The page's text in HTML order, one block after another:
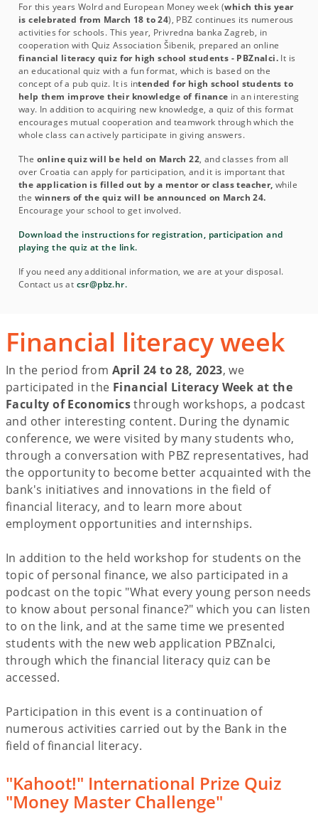
For this years Wolrd and European Money week (which this year
is celebrated from March 18 to 24), PBZ continues its numerous
activities for schools. This year, Privredna banka Zagreb, in
cooperation with Quiz Association Šibenik, prepared an online
financial literacy quiz for high school students - PBZnalci.It is
an educational quiz with a fun format, which is based on the
concept of a pub quiz. It is intended for high school students to
help them improve their knowledge of finance in an interesting
way. In addition to acquiring new knowledge, a quiz of this format
encourages mutual cooperation and teamwork through which the
whole class can actively participate in giving answers.
The online quiz will be held on March 22, and classes from all
over Croatia can apply for participation, and it is important that
the application is filled out by a mentor or class teacher, while
the winners of the quiz will be announced on March 24.
Encourage your school to get involved.
Download the instructions for registration, participation and
playing the quiz at the link.
If you need any additional information, we are at your disposal.
Contact us at csr@pbz.hr.
Financial literacy week
In the period from April 24 to 28, 2023, we
participated in the Financial Literacy Week at the
Faculty of Economicsthrough workshops, a podcast
and other interesting content. During the dynamic
conference, we were visited by many students who,
through a conversation with PBZ representatives, had
the opportunity to become better acquainted with the
bank's initiatives and innovations in the field of
financial literacy, and to learn more about
employment opportunities and internships.
In addition to the held workshop for students on the
topic of personal finance, we also participated in a
podcast on the topic "What every young person needs
to know about personal finance?" which you can listen
to on the link, and at the same time we presented
students with the new web application PBZnalci,
through which the financial literacy quiz can be
accessed.
Participation in this event is a continuation of
numerous activities carried out by the Bank in the
field of financial literacy.
"Kahoot!" International Prize Quiz
"Money Master Challenge"